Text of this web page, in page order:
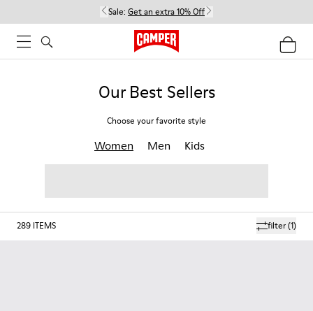
Sale: Get an extra 10% Off
Our Best Sellers
Choose your favorite style
Women Men Kids
filter(1)
289 ITEMS